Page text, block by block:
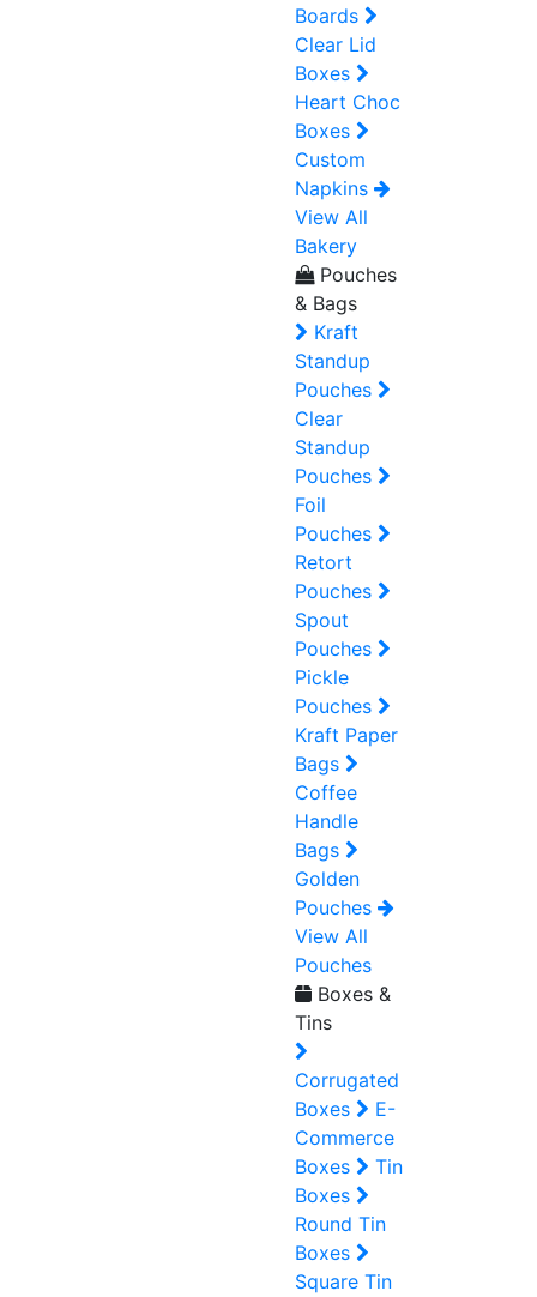
Boards
Clear Lid
Boxes
Heart Choc
Boxes
Custom
Napkins
View All
Bakery
Pouches
& Bags
Kraft
Standup
Pouches
Clear
Standup
Pouches
Foil
Pouches
Retort
Pouches
Spout
Pouches
Pickle
Pouches
Kraft Paper
Bags
Coffee
Handle
Bags
Golden
Pouches
View All
Pouches
Boxes &
Tins
Corrugated
Boxes
E-
Commerce
Boxes
Tin
Boxes
Round Tin
Boxes
Square Tin